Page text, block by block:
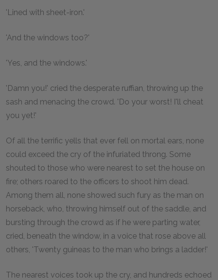
'Lined with sheet-iron.'
'And the windows too?'
'Yes, and the windows.'
'Damn you!' cried the desperate ruffian, throwing up the
sash and menacing the crowd. 'Do your worst! I'll cheat
you yet!'
Of all the terrific yells that ever fell on mortal ears, none
could exceed the cry of the infuriated throng. Some
shouted to those who were nearest to set the house on
fire; others roared to the officers to shoot him dead.
Among them all, none showed such fury as the man on
horseback, who, throwing himself out of the saddle, and
bursting through the crowd as if he were parting water,
cried, beneath the window, in a voice that rose above all
others, 'Twenty guineas to the man who brings a ladder!'
The nearest voices took up the cry, and hundreds echoed